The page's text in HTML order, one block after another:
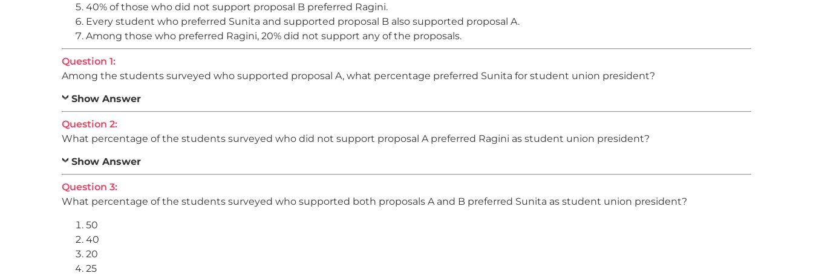
40% of those who did not support proposal B preferred Ragini.
Every student who preferred Sunita and supported proposal B also supported proposal A.
Among those who preferred Ragini, 20% did not support any of the proposals.
Question 1:
Among the students surveyed who supported proposal A, what percentage preferred Sunita for student union president?
Show Answer
Question 2:
What percentage of the students surveyed who did not support proposal A preferred Ragini as student union president?
Show Answer
Question 3:
What percentage of the students surveyed who supported both proposals A and B preferred Sunita as student union president?
50
40
20
25